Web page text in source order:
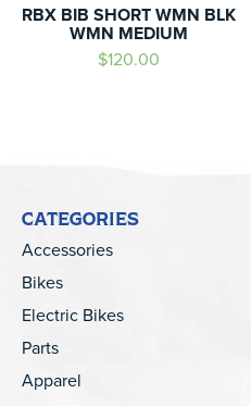
RBX BIB SHORT WMN BLK
WMN MEDIUM
$120.00
CATEGORIES
Accessories
Bikes
Electric Bikes
Parts
Apparel